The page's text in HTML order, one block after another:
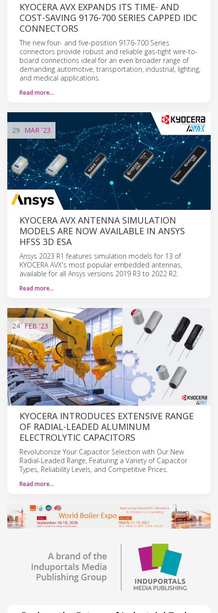
KYOCERA AVX EXPANDS ITS TIME- AND
COST-SAVING 9176-700 SERIES CAPPED IDC
CONNECTORS
The new four- and five-position 9176-700 Series
connectors provide robust and reliable gas-tight wire-to-
board connections ideal for an even broader range of
demanding automotive, transportation, industrial, lighting,
and medical applications.
Read more…
29 MAR '23
KYOCERA AVX ANTENNA SIMULATION
MODELS ARE NOW AVAILABLE IN ANSYS
HFSS 3D ESA
Ansys 2023 R1 features simulation models for 13 of
KYOCERA AVX's most popular embedded antennas,
available for all Ansys versions 2019 R3 to 2022 R2.
Read more…
24 FEB '23
KYOCERA INTRODUCES EXTENSIVE RANGE
OF RADIAL-LEADED ALUMINUM
ELECTROLYTIC CAPACITORS
Revolutionize Your Capacitor Selection with Our New
Radial-Leaded Range, Featuring a Variety of Capacitor
Types, Reliability Levels, and Competitive Prices.
Read more…